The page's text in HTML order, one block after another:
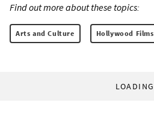
Find out more about these topics:
Arts and Culture Hollywood Films
LOADING